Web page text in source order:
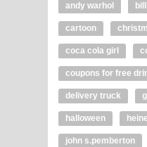
andy warhol
cartoon
coca cola girl
coupons for free
delivery truck
halloween
john s.pemberton